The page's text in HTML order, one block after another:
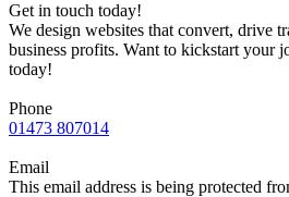
Get in touch today!
We design websites that convert, drive
business profits. Want to kickstart your
today!
Phone
01473 807014
Email
This email address is being protected